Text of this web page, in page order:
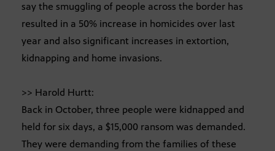
say the smuggling of people across the border has
resulted in a 50% increase in homicides over last
year and also significant increases in extortion,
kidnapping and home invasions.
>> Harold Hurtt:
Back in October, three people were kidnapped and
held for six days, a $15,000 ransom was demanded.
They were demanding from the families of these